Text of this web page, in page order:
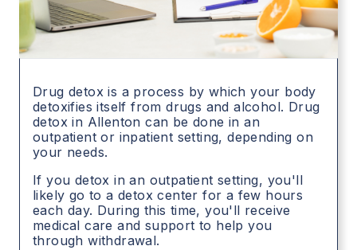
Drug detox is a process by which your body
detoxifies itself from drugs and alcohol. Drug
detox in Allenton can be done in an
outpatient or inpatient setting, depending on
your needs.
If you detox in an outpatient setting, you'll
likely go to a detox center for a few hours
each day. During this time, you'll receive
medical care and support to help you
through withdrawal.